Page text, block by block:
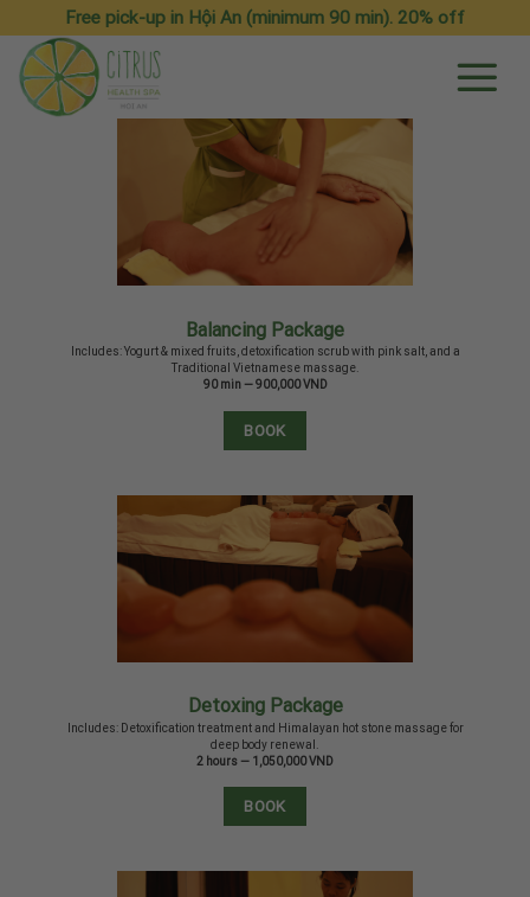
content
Free pick-up in Hội An (minimum 90 min). 20% off
Balancing Package
Includes: Yogurt & mixed fruits, detoxification scrub with pink salt, and a
Traditional Vietnamese massage.
90 min — 900,000 VND
BOOK
Detoxing Package
Includes: Detoxification treatment and Himalayan hot stone massage for
deep body renewal.
2 hours — 1,050,000 VND
BOOK